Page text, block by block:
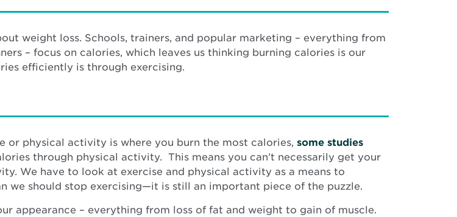
weight loss. Schools, trainers, and popular marketing – everything from
– focus on calories, which leaves us thinking burning calories is our
efficiently is through exercising.
physical activity is where you burn the most calories, some studies
through physical activity. This means you can’t necessarily get your
We have to look at exercise and physical activity as a means to
we should stop exercising—it is still an important piece of the puzzle.
appearance – everything from loss of fat and weight to gain of muscle.